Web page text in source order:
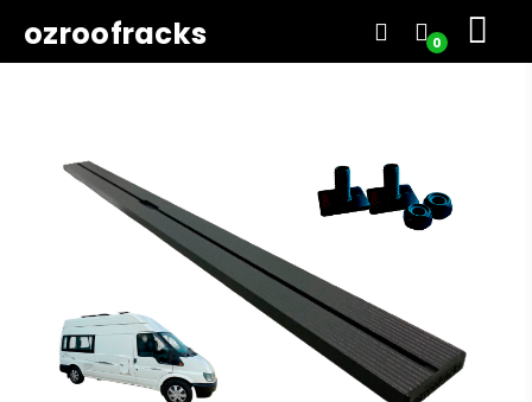
ozroofracks 0